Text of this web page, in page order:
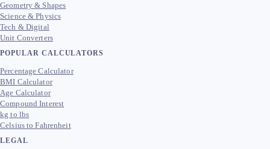
Geometry & Shapes
Science & Physics
Tech & Digital
Unit Converters
POPULAR CALCULATORS
Percentage Calculator
BMI Calculator
Age Calculator
Compound Interest
kg to lbs
Celsius to Fahrenheit
LEGAL